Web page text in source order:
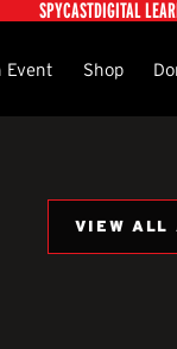
Utility
SPYCASTDIGITAL
Event Shop
VIEW ALL